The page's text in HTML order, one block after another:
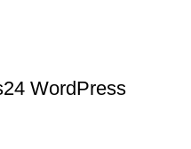
WordPress